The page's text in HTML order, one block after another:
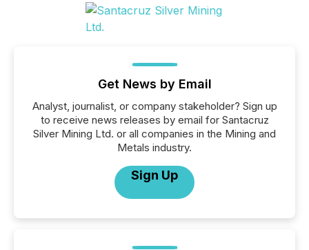
Get News by Email
Analyst, journalist, or company stakeholder? Sign up
to receive news releases by email for Santacruz
Silver Mining Ltd. or all companies in the Mining and
Metals industry.
Sign Up